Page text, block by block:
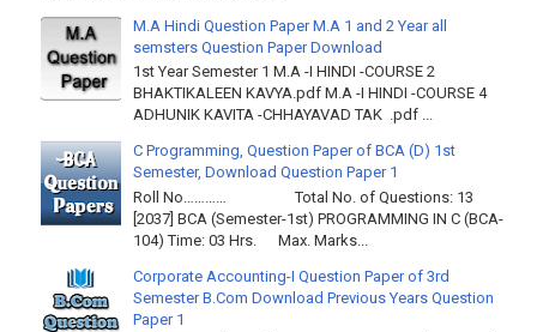
M.A Hindi Question Paper M.A 1 and 2 Year all
semsters Question Paper Download
1st Year Semester 1 M.A -I HINDI -COURSE 2
BHAKTIKALEEN KAVYA.pdf M.A -I HINDI -COURSE 4
ADHUNIK KAVITA -CHHAYAVAD TAK .pdf ...
C Programming, Question Paper of BCA (D) 1st
Semester, Download Question Paper 1
Roll No………… Total No. of Questions: 13
[2037] BCA (Semester-1st) PROGRAMMING IN C (BCA-
104) Time: 03 Hrs. Max. Marks...
Corporate Accounting-I Question Paper of 3rd
Semester B.Com Download Previous Years Question
Paper 1